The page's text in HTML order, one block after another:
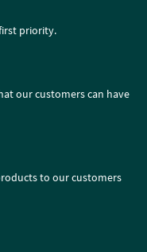
priority.
our customers can have
to our customers